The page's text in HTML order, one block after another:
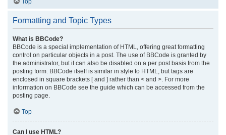
Formatting and Topic Types
What is BBCode?
BBCode is a special implementation of HTML, offering great formatting
control on particular objects in a post. The use of BBCode is granted by
the administrator, but it can also be disabled on a per post basis from the
posting form. BBCode itself is similar in style to HTML, but tags are
enclosed in square brackets [ and ] rather than < and >. For more
information on BBCode see the guide which can be accessed from the
posting page.
Top
Can I use HTML?